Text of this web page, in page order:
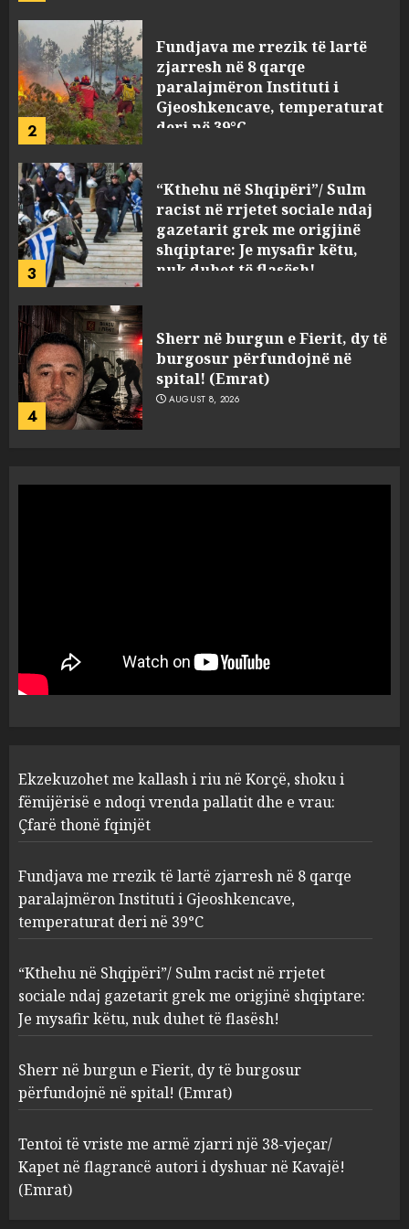
2
Fundjava me rrezik të lartë
zjarresh në 8 qarqe
paralajmëron Instituti i
Gjeoshkencave, temperaturat
deri në 39°C
3
“Kthehu në Shqipëri”/ Sulm
racist në rrjetet sociale ndaj
gazetarit grek me origjinë
shqiptare: Je mysafir këtu,
nuk duhet të flasësh!
4
Sherr në burgun e Fierit, dy të
burgosur përfundojnë në
spital! (Emrat)
AUGUST 8, 2026
1
ndoqi vrenda pallatit dhe e
vrau: Çfarë thonë fqinjët
AUGUST 8, 2026
2
zjarresh në 8 qarqe
paralajmëron Instituti i
deri në 39°C
“Kthehu në Shqipëri”/ Sulm
racist në rrjetet sociale ndaj
gazetarit grek me origjinë
shqiptare: Je mysafir këtu,
nuk duhet të flasësh!
AUGUST 8, 2026
burgosur përfundojnë në
spital! (Emrat)
AUGUST 8, 2026
Ekzekuzohet me kallash i riu në Korçë, shoku i
fëmijërisë e ndoqi vrenda pallatit dhe e vrau:
Çfarë thonë fqinjët
Fundjava me rrezik të lartë zjarresh në 8 qarqe
paralajmëron Instituti i Gjeoshkencave,
temperaturat deri në 39°C
“Kthehu në Shqipëri”/ Sulm racist në rrjetet
sociale ndaj gazetarit grek me origjinë shqiptare:
Je mysafir këtu, nuk duhet të flasësh!
Sherr në burgun e Fierit, dy të burgosur
përfundojnë në spital! (Emrat)
Tentoi të vriste me armë zjarri një 38-vjeçar/
Kapet në flagrancë autori i dyshuar në Kavajë!
(Emrat)